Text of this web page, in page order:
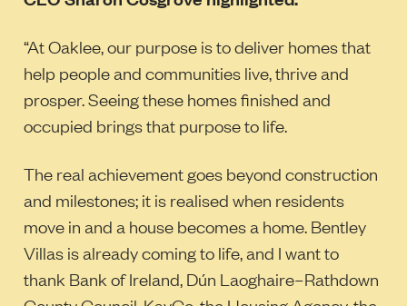
“At Oaklee, our purpose is to deliver homes that
help people and communities live, thrive and
prosper. Seeing these homes finished and
occupied brings that purpose to life.
The real achievement goes beyond construction
and milestones; it is realised when residents
move in and a house becomes a home. Bentley
Villas is already coming to life, and I want to
thank Bank of Ireland, Dún Laoghaire–Rathdown